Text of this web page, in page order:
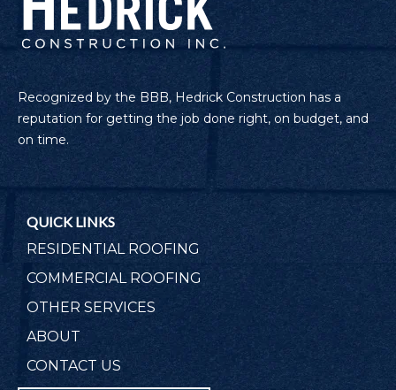
Recognized by the BBB, Hedrick Construction has a
reputation for getting the job done right, on budget, and
on time.
QUICK LINKS
RESIDENTIAL ROOFING
COMMERCIAL ROOFING
OTHER SERVICES
ABOUT
CONTACT US